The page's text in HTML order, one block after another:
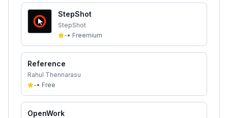
StepShot
StepShot
-• Freemium
Reference
Rahul Thennarasu
-• Free
OpenWork